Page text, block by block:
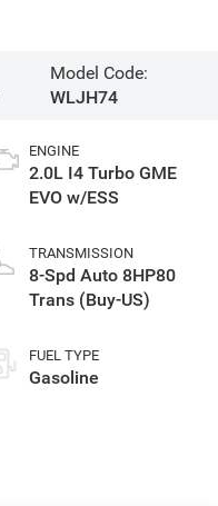
Model Code:
WLJH74
ENGINE
2.0L I4 Turbo GME
EVO w/ESS
TRANSMISSION
8-Spd Auto 8HP80
Trans (Buy-US)
FUEL TYPE
Gasoline